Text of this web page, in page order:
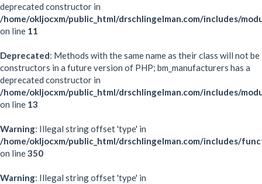
deprecated constructor in
/home/okljocxm/public_html/drschlingelman.com/includes/
on line 11
Deprecated: Methods with the same name as their class will not be
constructors in a future version of PHP; bm_manufacturers has a
deprecated constructor in
/home/okljocxm/public_html/drschlingelman.com/includes/
on line 13
Warning: Illegal string offset 'type' in
/home/okljocxm/public_html/drschlingelman.com/includes/
on line350
Warning: Illegal string offset 'type' in